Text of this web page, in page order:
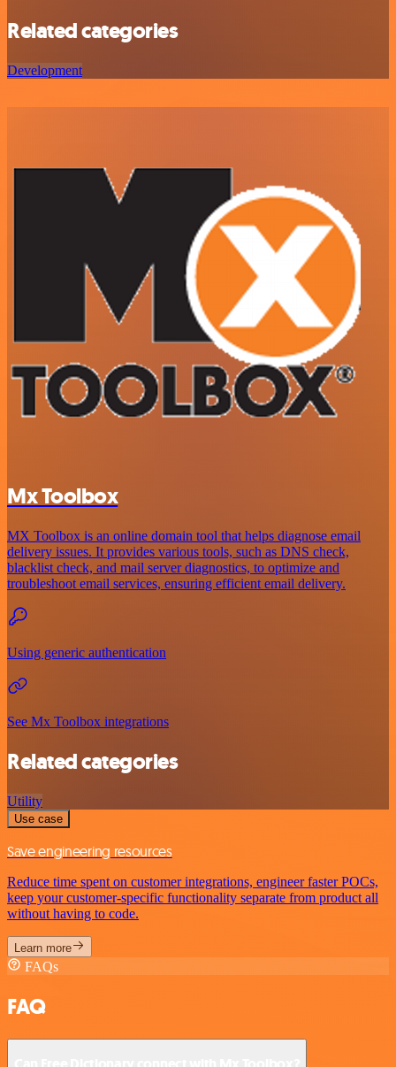
Related categories
Development
Mx Toolbox
MX Toolbox is an online domain tool that helps diagnose email
delivery issues. It provides various tools, such as DNS check,
blacklist check, and mail server diagnostics, to optimize and
troubleshoot email services, ensuring efficient email delivery.
Using generic authentication
See Mx Toolbox integrations
Related categories
Utility
Use case
Save engineering resources
Reduce time spent on customer integrations, engineer faster POCs,
keep your customer-specific functionality separate from product all
without having to code.
Learn more
FAQs
FAQ